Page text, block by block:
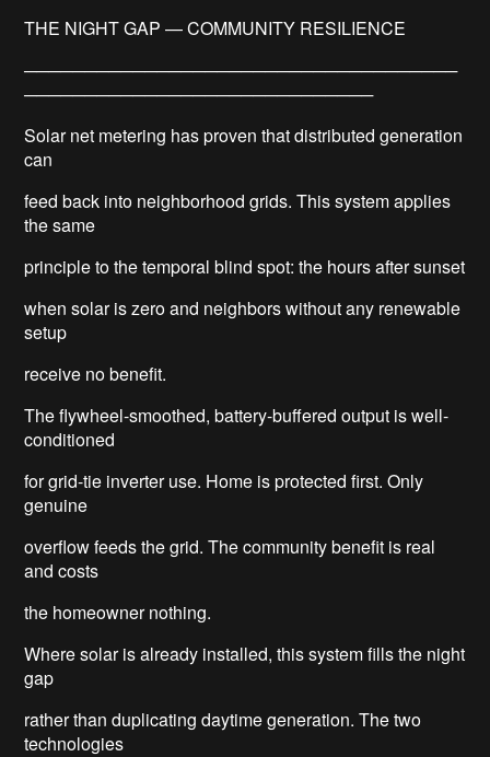
THE NIGHT GAP — COMMUNITY RESILIENCE
────────────────────────────────────
─────────────────────────────
Solar net metering has proven that distributed generation
can
feed back into neighborhood grids. This system applies
the same
principle to the temporal blind spot: the hours after sunset
when solar is zero and neighbors without any renewable
setup
receive no benefit.
The flywheel-smoothed, battery-buffered output is well-
conditioned
for grid-tie inverter use. Home is protected first. Only
genuine
overflow feeds the grid. The community benefit is real
and costs
the homeowner nothing.
Where solar is already installed, this system fills the night
gap
rather than duplicating daytime generation. The two
technologies